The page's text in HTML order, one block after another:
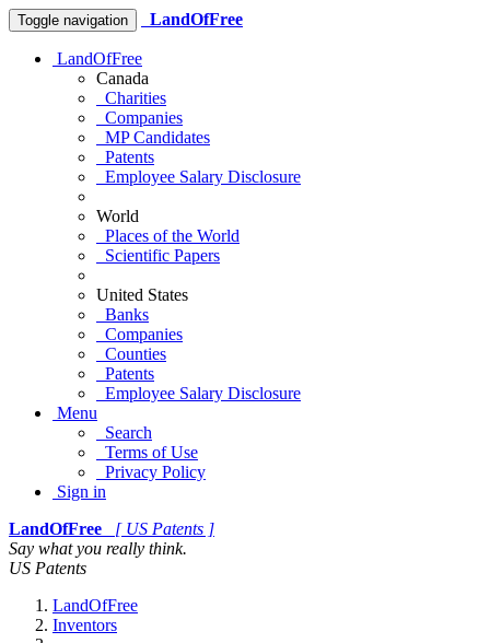
Toggle navigation LandOfFree
LandOfFree
Canada
Charities
Companies
MP Candidates
Patents
Employee Salary Disclosure
World
Places of the World
Scientific Papers
United States
Banks
Companies
Counties
Patents
Employee Salary Disclosure
Menu
Search
Terms of Use
Privacy Policy
Sign in
LandOfFree
[ US Patents ]
Say what you really think.
US Patents
LandOfFree
Inventors